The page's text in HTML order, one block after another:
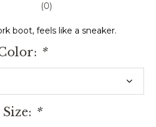
(0)
boot, feels like a sneaker.
*
Size: *